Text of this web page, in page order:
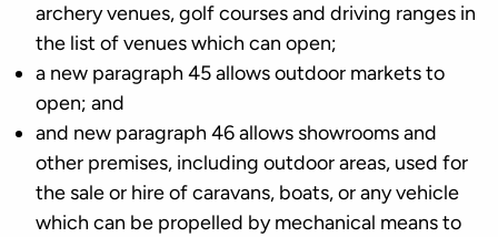
archery venues, golf courses and driving ranges in
the list of venues which can open;
a new paragraph 45 allows outdoor markets to
open; and
and new paragraph 46 allows showrooms and
other premises, including outdoor areas, used for
the sale or hire of caravans, boats, or any vehicle
which can be propelled by mechanical means to